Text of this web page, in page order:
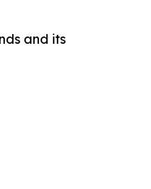
and its